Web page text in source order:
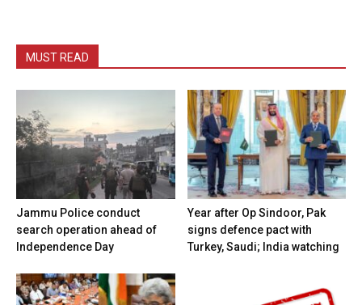
MUST READ
Jammu Police conduct
search operation ahead of
Independence Day
Year after Op Sindoor, Pak
signs defence pact with
Turkey, Saudi; India watching